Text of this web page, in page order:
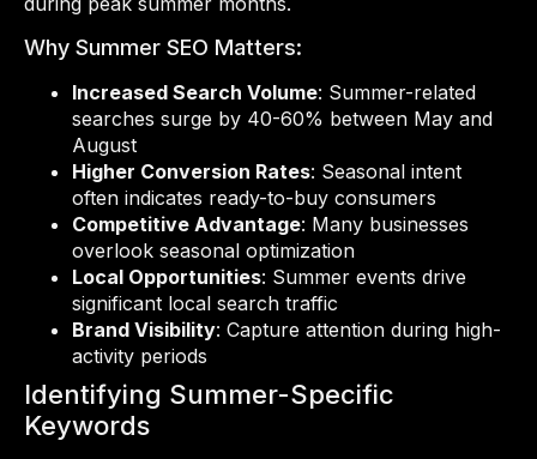
Why Summer SEO Matters:
Increased Search Volume: Summer-related
searches surge by 40-60% between May and
August
Higher Conversion Rates: Seasonal intent
often indicates ready-to-buy consumers
Competitive Advantage: Many businesses
overlook seasonal optimization
Local Opportunities: Summer events drive
significant local search traffic
Brand Visibility: Capture attention during high-
activity periods
Identifying Summer-Specific
Keywords